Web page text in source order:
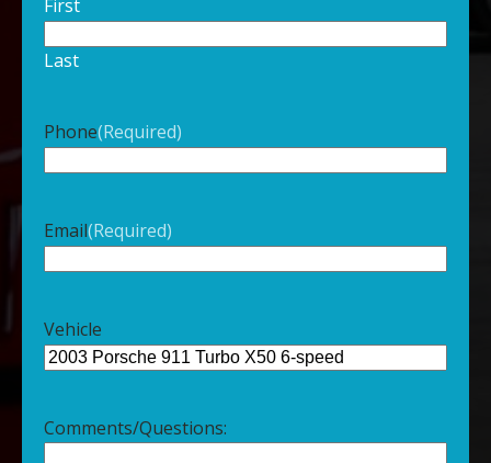
First
Last
Phone(Required)
Email(Required)
Vehicle
Comments/Questions: